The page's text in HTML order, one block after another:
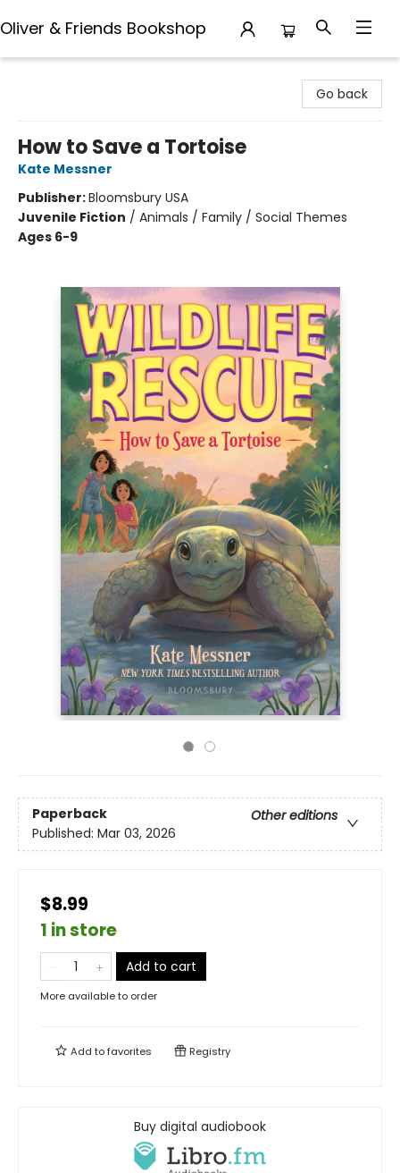
Oliver & Friends Bookshop
Go back
How to Save a Tortoise
Kate Messner
Publisher:Bloomsbury USA
Juvenile Fiction / Animals / Family / Social Themes
Ages 6-9
Paperback
Other editions
Published: Mar 03, 2026
$8.99
1 in store
Add to cart
More available to order
Add tofavorites Registry
Buy digital audiobook